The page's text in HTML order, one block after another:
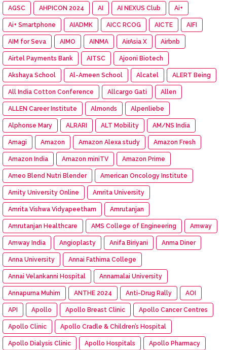
AGSC AHPICON 2024 AI AI NEXUS Club Ai+
Ai+ Smartphone AIADMK AICC RCOG AICTE AIFI
AIM for Seva AIMO AINMA AirAsia X Airbnb
Airtel Payments Bank AITSC Ajooni Biotech
Akshaya School Al-Ameen School Alcatel ALERT Being
All India Cotton Conference Allcargo Gati Allen
ALLEN Career Institute Almonds Alpenliebe
Alphonse Mary ALRARI ALT Mobility AM/NS India
Amagi Amazon Amazon Alexa study Amazon Fresh
Amazon India Amazon miniTV Amazon Prime
Ameo Blend Nutri Blender American Oncology Institute
Amity University Online Amrita University
Amrita Vishwa Vidyapeetham Amrutanjan
Amrutanjan Healthcare AMS College of Engineering Amway
Amway India Angioplasty Anifa Biriyani Anma Diner
Anna University Annai Fathima College
Annai Velankanni Hospital Annamalai University
Annapurna Muhim ANTHE 2024 Anti-Drug Rally AOI
API Apollo Apollo Breast Clinic Apollo Cancer Centres
Apollo Clinic Apollo Cradle & Children’s Hospital
Apollo Dialysis Clinic Apollo Hospitals Apollo Pharmacy